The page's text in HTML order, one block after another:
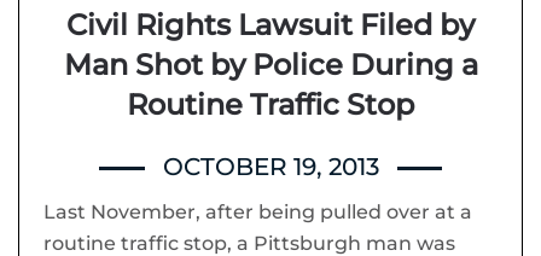
Civil Rights Lawsuit Filed by
Man Shot by Police During a
Routine Traffic Stop
OCTOBER 19, 2013
Last November, after being pulled over at a
routine traffic stop, a Pittsburgh man was